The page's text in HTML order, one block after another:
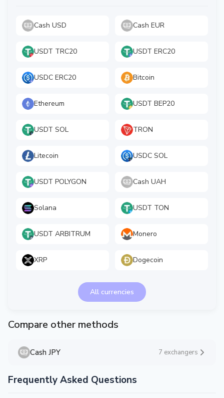
Cash USD Cash EUR
USDT TRC20 USDT ERC20
USDC ERC20 Bitcoin
Ethereum USDT BEP20
USDT SOL TRON
Litecoin USDC SOL
USDT POLYGON Cash UAH
Solana USDT TON
USDT ARBITRUM Monero
XRP Dogecoin
All currencies
Compare other methods
Cash JPY 7 exchangers
Frequently Asked Questions